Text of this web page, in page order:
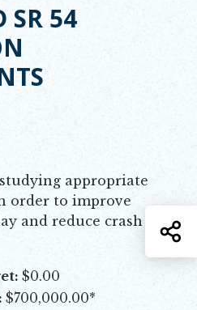
SR 54
appropriate
order to improve
and reduce crash
$0.00
$700,000.00*